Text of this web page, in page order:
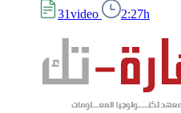
31video 2:27h